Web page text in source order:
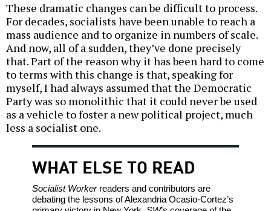
These dramatic changes can be difficult to process.
For decades, socialists have been unable to reach a
mass audience and to organize in numbers of scale.
And now, all of a sudden, they’ve done precisely
that. Part of the reason why it has been hard to come
to terms with this change is that, speaking for
myself, I had always assumed that the Democratic
Party was so monolithic that it could never be used
as a vehicle to foster a new political project, much
less a socialist one.
WHAT ELSE TO READ
Socialist Workerreaders and contributors are
debating the lessons of Alexandria Ocasio-Cortez’s